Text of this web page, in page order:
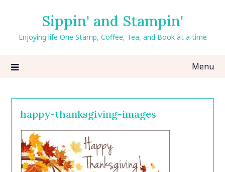
content
Sippin' and Stampin'
Enjoying life One Stamp, Coffee, Tea, and Book at a time
Menu
happy-thanksgiving-images